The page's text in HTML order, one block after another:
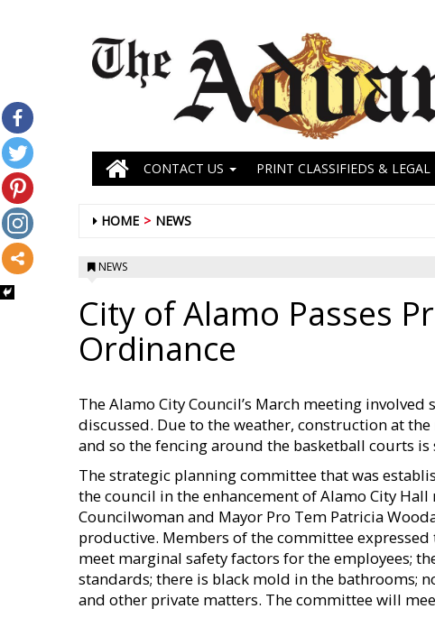
CONTACT US PRINT CLASSIFIEDS & LEGAL
HOME NEWS
NEWS
City of Alamo Passes
Ordinance
The Alamo City Council’s March meeting
discussed. Due to the weather, construction at
and so the fencing around the basketball courts is
The strategic planning committee that was
the council in the enhancement of Alamo City
Councilwoman and Mayor Pro Tem Patricia
productive. Members of the committee
meet marginal safety factors for the employees;
standards; there is black mold in the bathrooms;
and other private matters. The committee will